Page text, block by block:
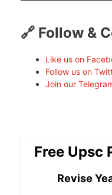
🔗 Follow &
Like us on
Follow us on
Join our
Free Upsc
Revise